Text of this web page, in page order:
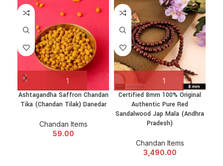
Ashtagandha Saffron Chandan
Tika (Chandan Tilak) Danedar
Chandan Items
59.00
Certified 8mm 100% Original
Authentic Pure Red
Sandalwood Jap Mala (Andhra
Pradesh)
Chandan Items
3,490.00